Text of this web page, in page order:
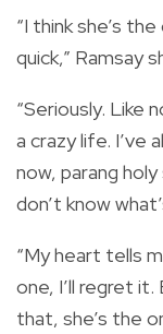
“I think she’s
quick,” Ramsay
“Seriously. Like
a crazy life. I’ve
now, parang
don’t know
“My heart tells
one, I’ll regret
that, she’s the